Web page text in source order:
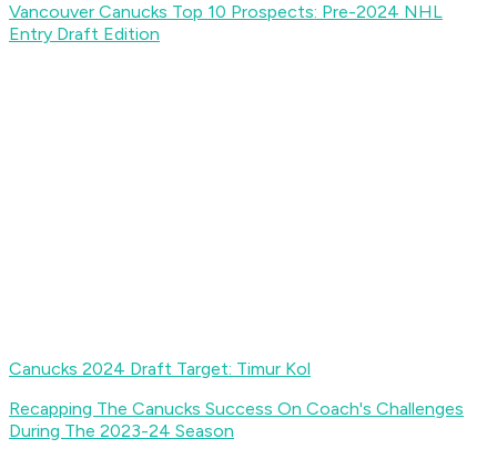
Vancouver Canucks Top 10 Prospects: Pre-2024 NHL
Entry Draft Edition
Canucks 2024 Draft Target: Timur Kol
Recapping The Canucks Success On Coach's Challenges
During The 2023-24 Season